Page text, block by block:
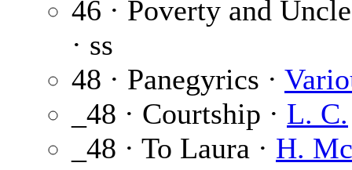
46 · Poverty and
· ss
48 · Panegyrics ·
_48 · Courtship · L. C.
_48 · To Laura · H.